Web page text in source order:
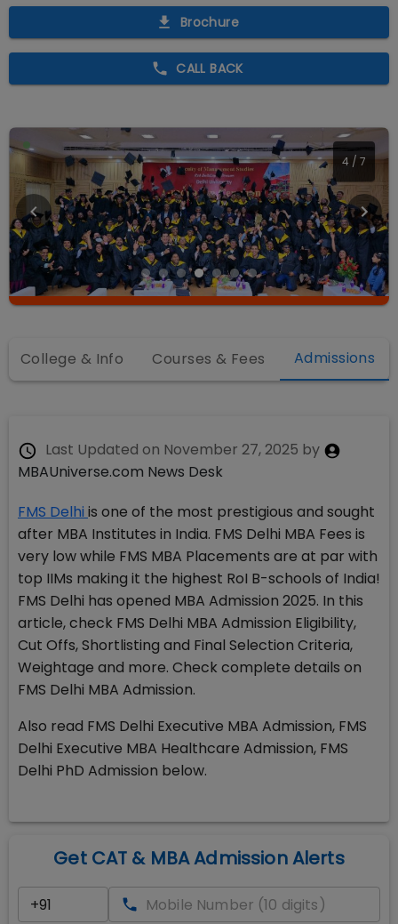
Brochure
CALL BACK
4 / 7
College & Info Courses & Fees Admissions
Last Updated on November 27, 2025 by
MBAUniverse.com News Desk
FMS Delhi is one of the most prestigious and sought
after MBA Institutes in India. FMS Delhi MBA Fees is
very low while FMS MBA Placements are at par with
top IIMs making it the highest RoI B-schools of India!
FMS Delhi has opened MBA Admission 2025. In this
article, check FMS Delhi MBA Admission Eligibility,
Cut Offs, Shortlisting and Final Selection Criteria,
Weightage and more. Check complete details on
FMS Delhi MBA Admission.
Also read FMS Delhi Executive MBA Admission, FMS
Delhi Executive MBA Healthcare Admission, FMS
Delhi PhD Admission below.
Get CAT & MBA Admission Alerts